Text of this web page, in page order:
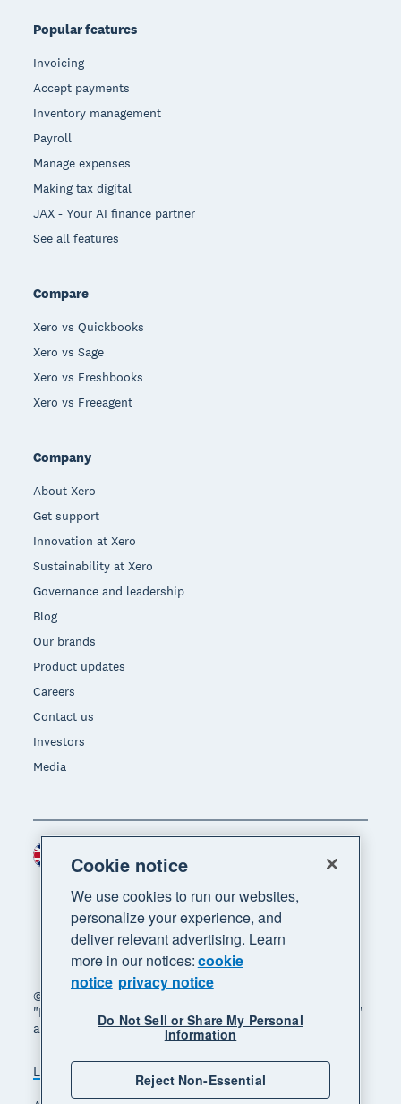
Popular features
Invoicing
Accept payments
Inventory management
Payroll
Manage expenses
Making tax digital
JAX - Your AI finance partner
See all features
Compare
Xero vs Quickbooks
Xero vs Sage
Xero vs Freshbooks
Xero vs Freeagent
Company
About Xero
Get support
Innovation at Xero
Sustainability at Xero
Governance and leadership
Blog
Our brands
Product updates
Careers
Contact us
Investors
Media
© 2026 Xero Limited. All rights reserved. "Xero",
"Beautiful business" and "Your business supercharged"
are trademarks of Xero Limited.
Legal Privacy notice
Sitemap
Region
Cookie notice
We use cookies to run our websites,
personalize your experience, and
deliver relevant advertising. Learn
more in our notices:cookie
notice privacy notice
Do Not Sell or Share My Personal
Information
Reject Non-Essential